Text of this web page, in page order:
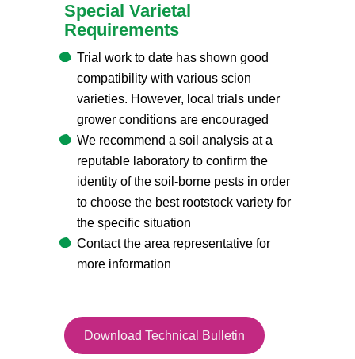
Special Varietal
Requirements
Trial work to date has shown good
compatibility with various scion
varieties. However, local trials under
grower conditions are encouraged
We recommend a soil analysis at a
reputable laboratory to confirm the
identity of the soil-borne pests in order
to choose the best rootstock variety for
the specific situation
Contact the area representative for
more information
Download Technical Bulletin